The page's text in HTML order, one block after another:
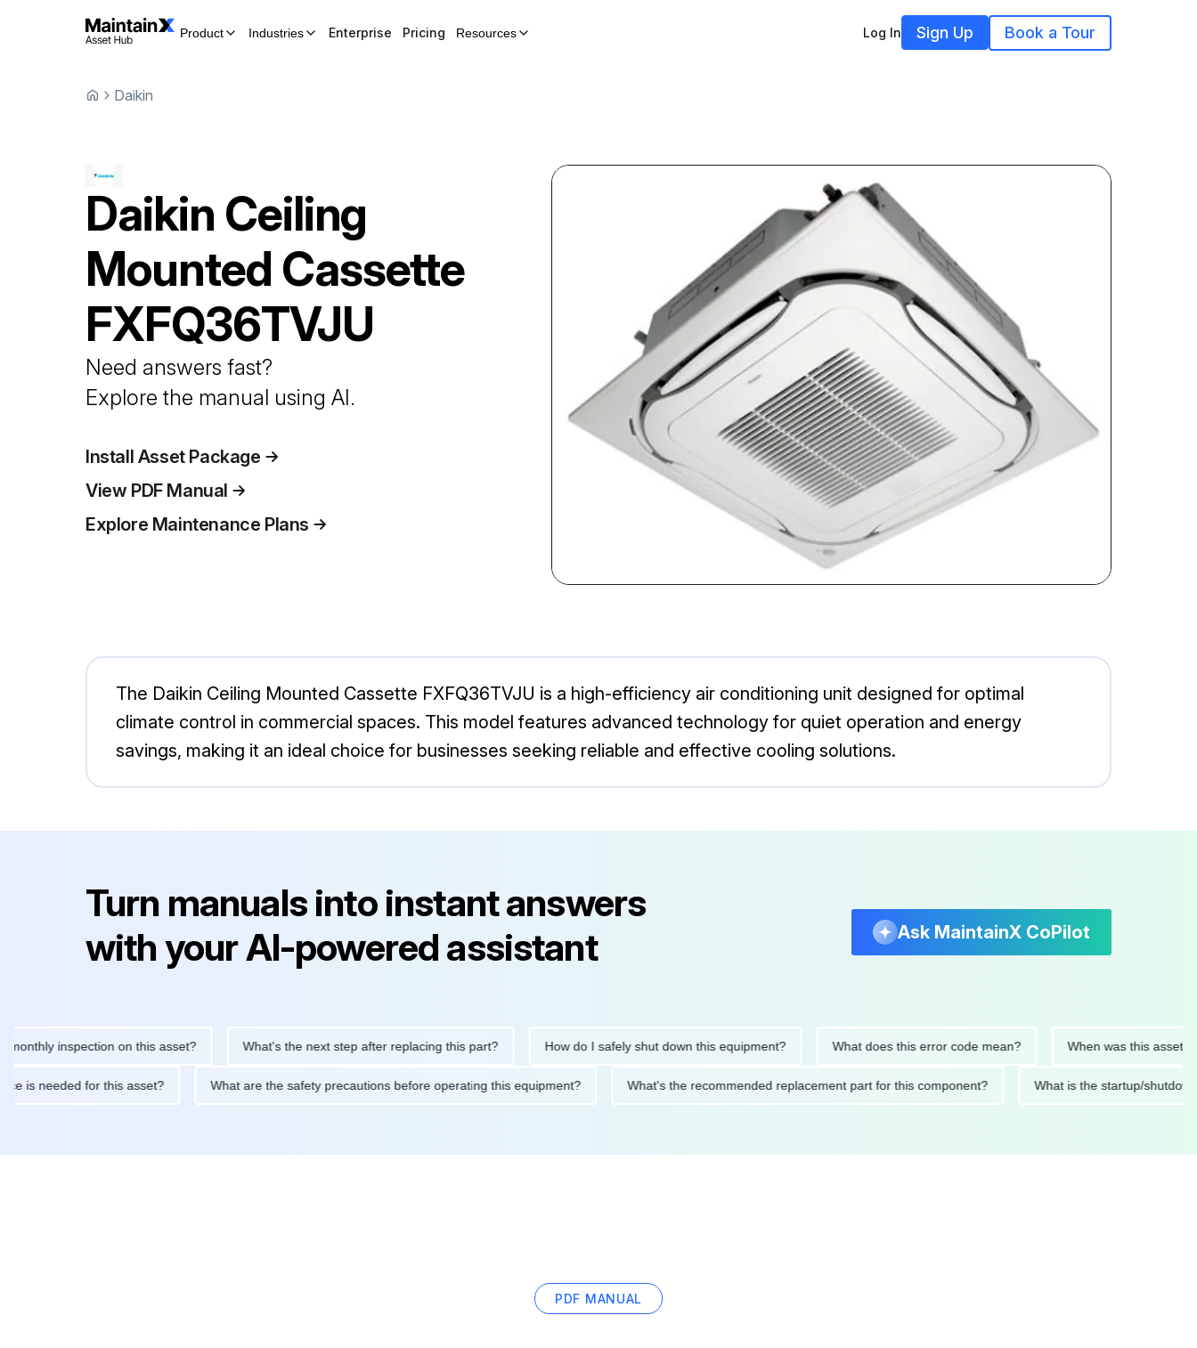
Product Industries Enterprise Pricing Resources Log In Sign Up Book a Tour
Daikin
Daikin Ceiling
Mounted Cassette
FXFQ36TVJU
Need answers fast?
Explore the manual using AI.
Install Asset Package
View PDF Manual
Explore Maintenance Plans
The Daikin Ceiling Mounted Cassette FXFQ36TVJU is a high-efficiency air conditioning unit designed for optimal
climate control in commercial spaces. This model features advanced technology for quiet operation and energy
savings, making it an ideal choice for businesses seeking reliable and effective cooling solutions.
Turn manuals into instant answers
with your AI-powered assistant
Ask MaintainX CoPilot
inspection on this asset? What's the next step after replacing this part? How do I safely shut down this equipment? What does this error code mean? When was this asset last
is needed for this asset? What are the safety precautions before operating this equipment? What's the recommended replacement part for this component? What is the startup/
PDF MANUAL